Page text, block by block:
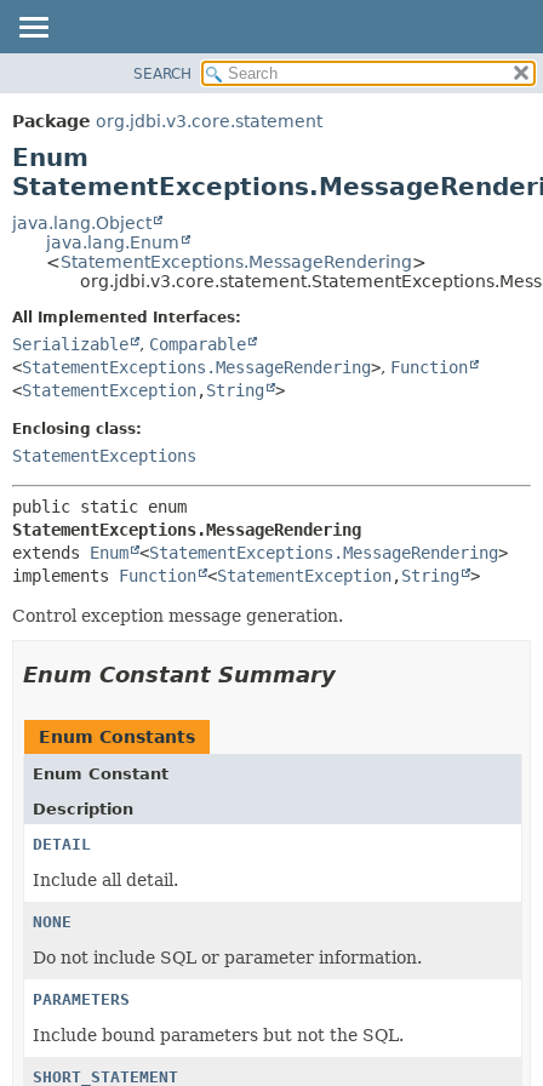
PACKAGE
CLASS
USE
TREE
DEPRECATED
ENUM CONSTANTS
SEARCH
Package org.jdbi.v3.core.statement
Enum
java.lang.Object
java.lang.Enum
<StatementExceptions.MessageRendering>
All Implemented Interfaces:
Serializable , Comparable
<StatementExceptions.MessageRendering>, Function
<StatementException,String >
Enclosing class:
StatementExceptions
StatementExceptions.MessageRendering
extends Enum <StatementExceptions.MessageRendering>
implements Function <StatementException,String >
Control exception message generation.
Enum Constant Summary
Enum Constants
Enum Constant
Description
DETAIL
Include all detail.
NONE
Do not include SQL or parameter information.
PARAMETERS
Include bound parameters but not the SQL.
SHORT_STATEMENT